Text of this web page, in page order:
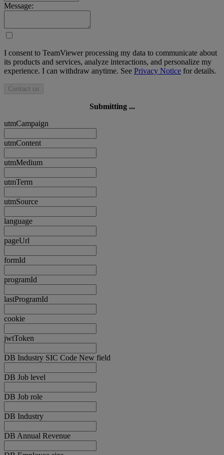
Message:
I consent to TeamViewer processing my data to communicate about
its products and services, analyze interactions, and personalize my
experience. I can withdraw anytime. See Privacy Notice for details.
Contact us
Submitting ...
utmCampaign
utmContent
utmMedium
utmTerm
utmSource
language
pageUrl
formId
programId
lastProgramId
cookie
jwtToken
DB Industry SIC Code New field
DB Job level
DB Job role
DB Industry
DB Annual Revenue